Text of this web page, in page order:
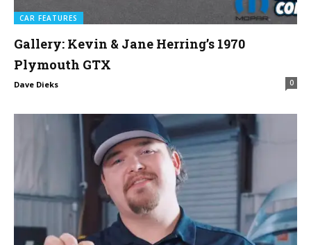
CAR FEATURES
Gallery: Kevin & Jane Herring’s 1970
Plymouth GTX
Dave Dieks 0